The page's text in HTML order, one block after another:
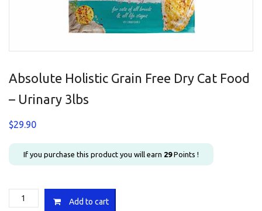
Absolute Holistic Grain Free Dry Cat Food
– Urinary 3lbs
$29.90
If you purchase this product you will earn 29Points !
Absolute
Holistic
Add to cart